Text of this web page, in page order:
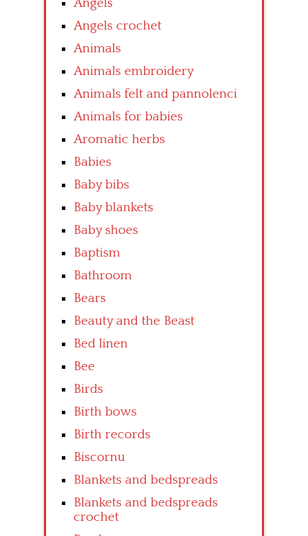
Angels
Angels crochet
Animals
Animals embroidery
Animals felt and pannolenci
Animals for babies
Aromatic herbs
Babies
Baby bibs
Baby blankets
Baby shoes
Baptism
Bathroom
Bears
Beauty and the Beast
Bed linen
Bee
Birds
Birth bows
Birth records
Biscornu
Blankets and bedspreads
Blankets and bedspreads
crochet